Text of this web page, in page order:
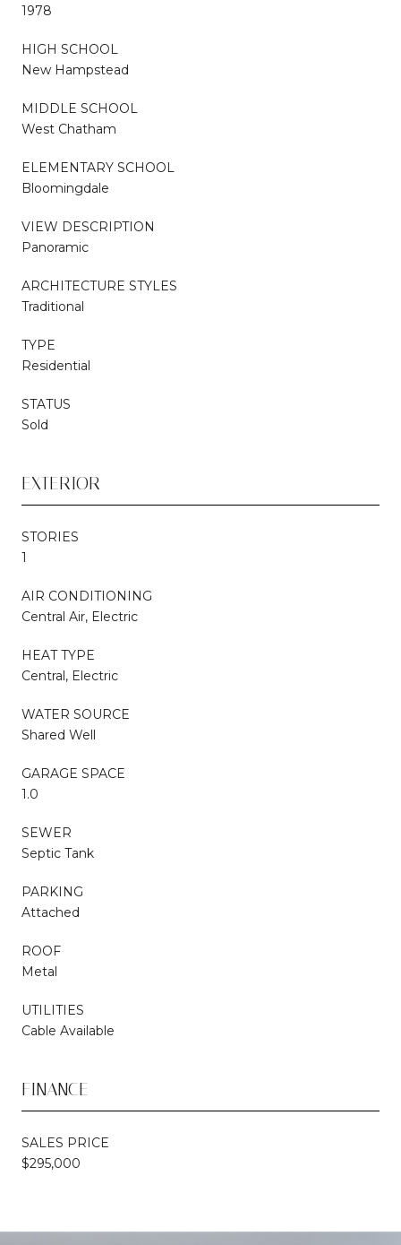
1978
HIGH SCHOOL
New Hampstead
MIDDLE SCHOOL
West Chatham
ELEMENTARY SCHOOL
Bloomingdale
VIEW DESCRIPTION
Panoramic
ARCHITECTURE STYLES
Traditional
TYPE
Residential
STATUS
Sold
EXTERIOR
STORIES
1
AIR CONDITIONING
Central Air, Electric
HEAT TYPE
Central, Electric
WATER SOURCE
Shared Well
GARAGE SPACE
1.0
SEWER
Septic Tank
PARKING
Attached
ROOF
Metal
UTILITIES
Cable Available
FINANCE
SALES PRICE
$295,000